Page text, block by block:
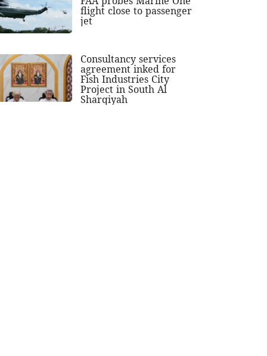
flight close to passenger
jet
Consultancy services
agreement inked for
Fish Industries City
Project in South Al
Sharqiyah